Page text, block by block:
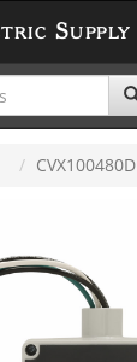
Supply
CVX100480D